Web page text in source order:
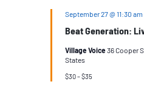
Beat Generation:
September 27 @ 11:30 am
Village Voice 36 Cooper
States
$30 – $35